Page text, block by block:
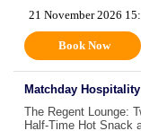
21 November 2026
Book Now
Matchday
The Regent Lounge:
Half-Time Hot Snack